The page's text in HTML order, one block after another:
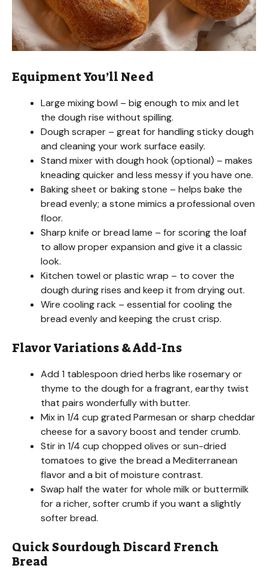
Equipment You’ll Need
Large mixing bowl – big enough to mix and let
the dough rise without spilling.
Dough scraper – great for handling sticky dough
and cleaning your work surface easily.
Stand mixer with dough hook (optional) – makes
kneading quicker and less messy if you have one.
Baking sheet or baking stone – helps bake the
bread evenly; a stone mimics a professional oven
floor.
Sharp knife or bread lame – for scoring the loaf
to allow proper expansion and give it a classic
look.
Kitchen towel or plastic wrap – to cover the
dough during rises and keep it from drying out.
Wire cooling rack – essential for cooling the
bread evenly and keeping the crust crisp.
Flavor Variations & Add-Ins
Add 1 tablespoon dried herbs like rosemary or
thyme to the dough for a fragrant, earthy twist
that pairs wonderfully with butter.
Mix in 1/4 cup grated Parmesan or sharp cheddar
cheese for a savory boost and tender crumb.
Stir in 1/4 cup chopped olives or sun-dried
tomatoes to give the bread a Mediterranean
flavor and a bit of moisture contrast.
Swap half the water for whole milk or buttermilk
for a richer, softer crumb if you want a slightly
softer bread.
Quick Sourdough Discard French
Bread